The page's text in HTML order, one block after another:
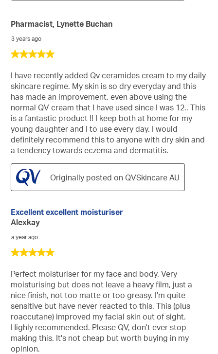
5
of
stars.
Pharmacist, Lynette Buchan
3 years ago
I have recently added Qv ceramides cream to my daily
skincare regime. My skin is so dry everyday and this
has made an improvement, even above using the
normal QV cream that I have used since I was 12.. This
is a fantastic product !! I keep both at home for my
young daughter and I to use every day. I would
definitely recommend this to anyone with dry skin and
a tendency towards eczema and dermatitis.
Originally posted on QVSkincare AU
5
of
stars.
Excellent excellent moisturiser
Alexkay
a year ago
Perfect moisturiser for my face and body. Very
moisturising but does not leave a heavy film, just a
nice finish, not too matte or too greasy. I'm quite
sensitive but have never reacted to this. This (plus
roaccutane) improved my facial skin out of sight.
Highly recommended. Please QV, don't ever stop
making this. It's not cheap but worth buying in my
opinion.